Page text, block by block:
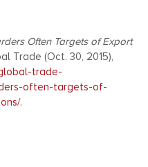
Often Targets of Export
Trade (Oct. 30, 2015),
trade-
often-targets-of-
.